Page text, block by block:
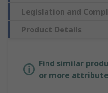
Legislation and
Product Details
Find similar
or more